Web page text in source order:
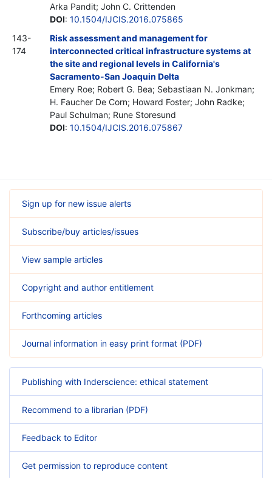
Arka Pandit; John C. Crittenden
DOI: 10.1504/IJCIS.2016.075865
143-
174
Risk assessment and management for
interconnected critical infrastructure systems at
the site and regional levels in California's
Sacramento-San Joaquin Delta
Emery Roe; Robert G. Bea; Sebastiaan N. Jonkman;
H. Faucher De Corn; Howard Foster; John Radke;
Paul Schulman; Rune Storesund
DOI: 10.1504/IJCIS.2016.075867
Sign up for new issue alerts
Subscribe/buy articles/issues
View sample articles
Copyright and author entitlement
Forthcoming articles
Journal information in easy print format (PDF)
Publishing with Inderscience: ethical statement
Recommend to a librarian (PDF)
Feedback to Editor
Get permission to reproduce content